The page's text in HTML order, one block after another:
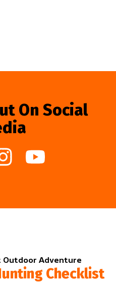
On Social
Outdoor Adventure
Checklist